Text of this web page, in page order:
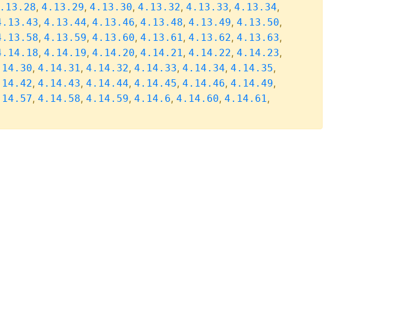
, 4.13.29, 4.13.30, 4.13.32, 4.13.33, 4.13.34,
, 4.13.44, 4.13.46, 4.13.48, 4.13.49, 4.13.50,
, 4.13.59, 4.13.60, 4.13.61, 4.13.62, 4.13.63,
, 4.14.19, 4.14.20, 4.14.21, 4.14.22, 4.14.23,
, 4.14.31, 4.14.32, 4.14.33, 4.14.34, 4.14.35,
, 4.14.43, 4.14.44, 4.14.45, 4.14.46, 4.14.49,
, 4.14.58, 4.14.59, 4.14.6, 4.14.60, 4.14.61,